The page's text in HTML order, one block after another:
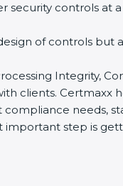
security controls
of controls
Integrity,
clients. Certmaxx
needs,
important step is